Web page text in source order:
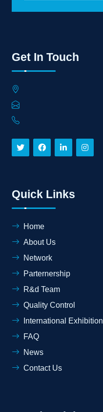
Get In Touch
Quick Links
Home
About Us
Network
Parternership
R&d Team
Quality Control
International Exhibition
FAQ
News
Contact Us